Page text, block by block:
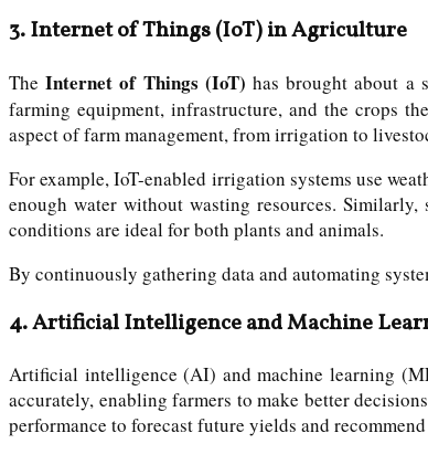
3.Internet of Things (IoT) in Agriculture
TheInternet of Things (IoT) has brought about a
farming equipment, infrastructure, and the crops
aspect of farm management, from irrigation to
For example, IoT-enabled irrigation systems use
enough water without wasting resources.
conditions are ideal for both plants and animals.
By continuously gathering data and automating
4.Artificial Intelligence and Machine
Artificial intelligence (AI) and machine learning
accurately, enabling farmers to make better
performance to forecast future yields and